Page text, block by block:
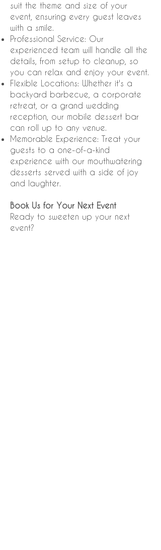
suit the theme and size of your
event, ensuring every guest leaves
with a smile.
Professional Service: Our
experienced team will handle all the
details, from setup to cleanup, so
you can relax and enjoy your event.
Flexible Locations: Whether it's a
backyard barbecue, a corporate
retreat, or a grand wedding
reception, our mobile dessert bar
can roll up to any venue.
Memorable Experience: Treat your
guests to a one-of-a-kind
experience with our mouthwatering
desserts served with a side of joy
and laughter.
Book Us for Your Next Event
Ready to sweeten up your next
event?